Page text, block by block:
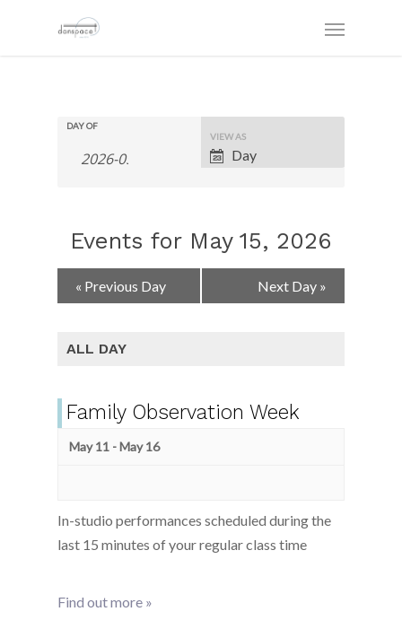
Event
Views
VIEW AS
Day
DAY OF
Events for May 15, 2026
Day
Navigation
« Previous Day Next Day »
ALL DAY
Family Observation Week
May 11 -May 16
In-studio performances scheduled during the
last 15 minutes of your regular class time
Find out more »